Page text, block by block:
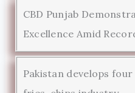
CBD Punjab
Excellence Amid
Pakistan develops